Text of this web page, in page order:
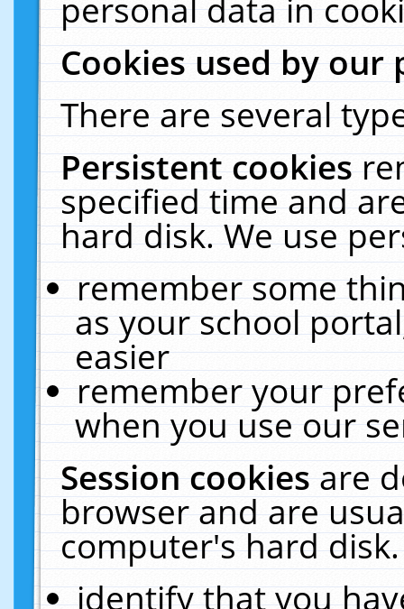
personal data in
Cookies used by our
There are several
Persistent cookies
specified time and
hard disk. We use
remember some
as your school
easier
remember your
when you use our
Session cookiesare
browser and are
computer's hard
identify that you